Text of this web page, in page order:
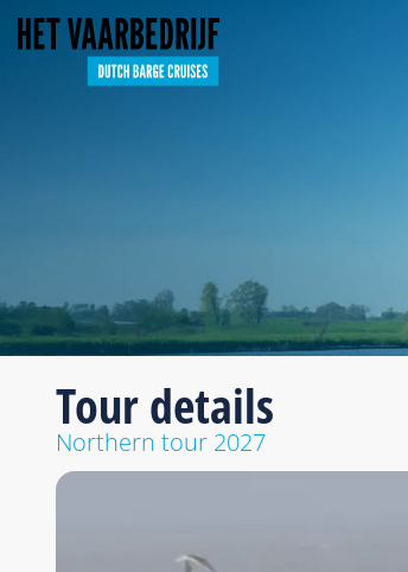
Tour details
Northern tour 2027